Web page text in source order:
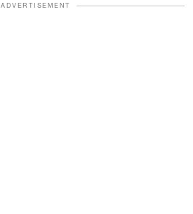
ADVERTISEMENT